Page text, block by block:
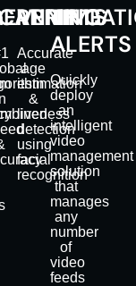
Accurate
age
estimation
&
liveness
detection
using
facial
recognition
TIME
ALERTS
Quickly
deploy
an
intelligent
video
management
solution
that
manages
any
number
of
video
feeds